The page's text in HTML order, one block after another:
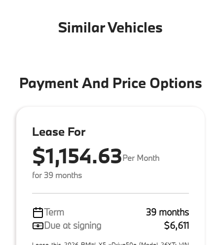
Similar Vehicles
Payment And Price Options
Lease For
$1,154.63Per Month
for 39 months
Term
39 months
Due at signing
$6,611